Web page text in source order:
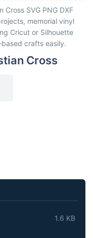
Cross SVG PNG DXF
memorial vinyl
Cricut or Silhouette
crafts easily.
Cross
1.6 KB